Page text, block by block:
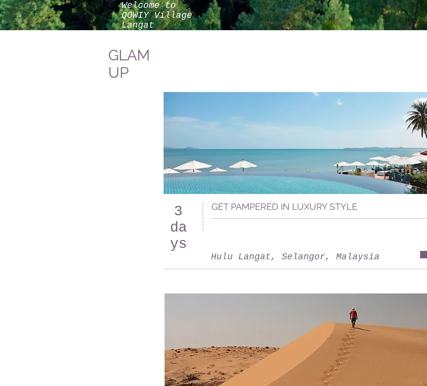
Welcome to
QOWIY Village
Langat
GLAM
UP
3
da
ys
GET PAMPERED IN LUXURY STYLE
Hulu Langat, Selangor, Malaysia